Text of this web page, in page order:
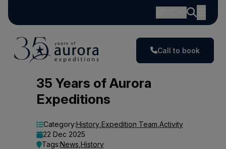
Call to book
35 Years of Aurora
Expeditions
Category:History Expedition Team Activity
22 Dec 2025
Tags:News History